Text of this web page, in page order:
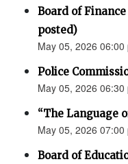
Board of
posted)
May 05, 2026 06:00
Police
May 05, 2026 06:30
“The Language
May 05, 2026
Board of